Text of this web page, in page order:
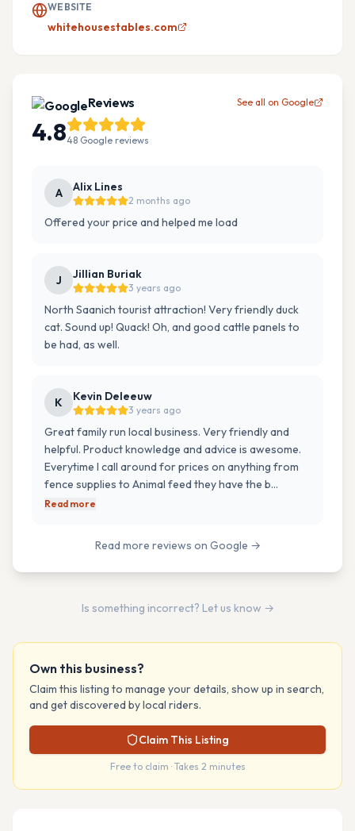
WEBSITE
whitehousestables.com
Reviews See all on Google
4.848 Google reviews
A Alix Lines
2 months ago
Offered your price and helped me load
J Jillian Buriak
3 years ago
North Saanich tourist attraction! Very friendly duck
cat. Sound up! Quack! Oh, and good cattle panels to
be had, as well.
K Kevin Deleeuw
3 years ago
Great family run local business. Very friendly and
helpful. Product knowledge and advice is awesome.
Everytime I call around for prices on anything from
fence supplies to Animal feed they have the b…
Read more
Read more reviews on Google →
Is something incorrect? Let us know →
Own this business?
Claim this listing to manage your details, show up in search,
and get discovered by local riders.
Claim This Listing
Free to claim · Takes 2 minutes